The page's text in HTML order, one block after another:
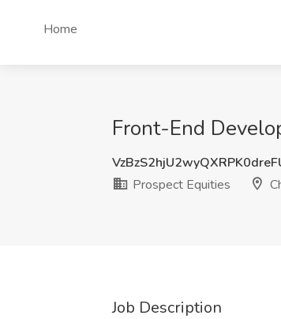
Home
Front-End
Prospect Equities
Job Description